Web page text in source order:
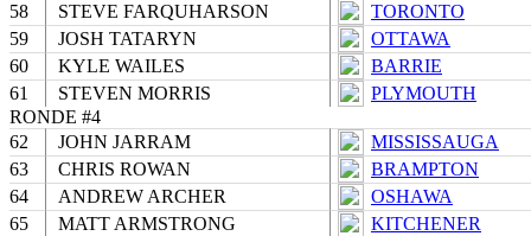
58
STEVE FARQUHARSON
TORONTO
59
JOSH TATARYN
OTTAWA
60
KYLE WAILES
BARRIE
61
STEVEN MORRIS
PLYMOUTH
RONDE #4
62
JOHN JARRAM
MISSISSAUGA
63
CHRIS ROWAN
BRAMPTON
64
ANDREW ARCHER
OSHAWA
65
MATT ARMSTRONG
KITCHENER